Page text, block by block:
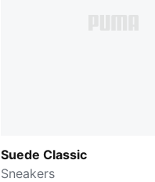
Suede Classic
Sneakers